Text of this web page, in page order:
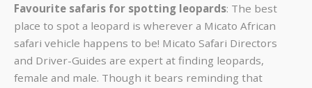
Favourite safaris for spotting leopards: The best
place to spot a leopard is wherever a Micato African
safari vehicle happens to be! Micato Safari Directors
and Driver-Guides are expert at finding leopards,
female and male. Though it bears reminding that